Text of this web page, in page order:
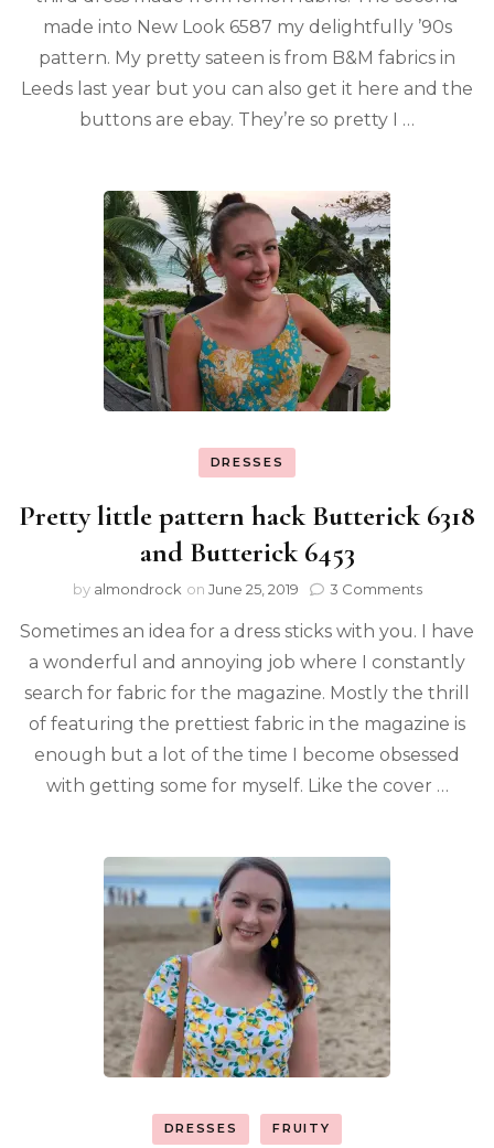
made into New Look 6587 my delightfully ’90s
pattern. My pretty sateen is from B&M fabrics in
Leeds last year but you can also get it here and the
buttons are ebay. They’re so pretty I …
DRESSES
Pretty little pattern hack Butterick 6318
and Butterick 6453
by almondrock on June 25, 2019 3 Comments
Sometimes an idea for a dress sticks with you. I have
a wonderful and annoying job where I constantly
search for fabric for the magazine. Mostly the thrill
of featuring the prettiest fabric in the magazine is
enough but a lot of the time I become obsessed
with getting some for myself. Like the cover …
DRESSES FRUITY